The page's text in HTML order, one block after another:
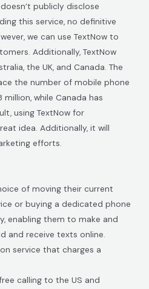
publicly disclose
this service, no definitive
we can use TextNow to
Additionally, TextNow
the UK, and Canada. The
the number of mobile phone
while Canada has
using TextNow for
idea. Additionally, it will
efforts.
of moving their current
or buying a dedicated phone
enabling them to make and
and receive texts online.
service that charges a
calling to the US and